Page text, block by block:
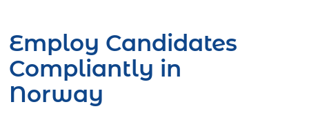
Employ Candidates
Compliantly in
Norway